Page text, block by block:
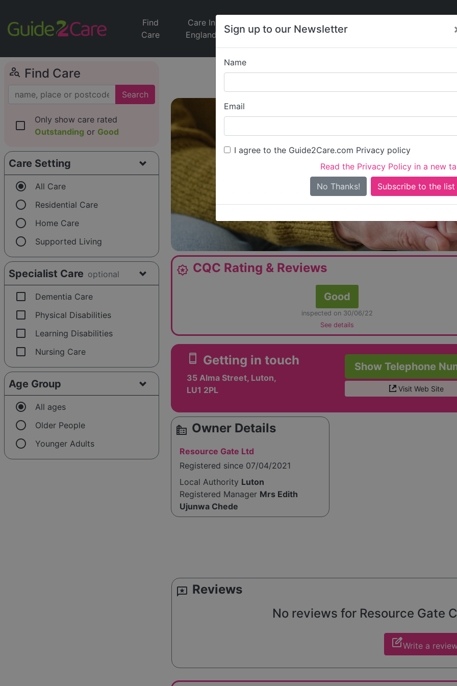
Sign up to our Newsletter
Name
Email
I agree to the Guide2Care.com Privacy policy
Read the Privacy Policy in a new
No Thanks!
Find
Care
Care In
England
Jobs
Care
News
person_search Find Care
Search
check_box_outline_blank
Only show care rated
Outstanding or Good
Care Setting
radio_button_checked All Care
radio_button_unchecked Residential Care
radio_button_unchecked Home Care
radio_button_unchecked Supported Living
Specialist Care optional
check_box_outline_blank Dementia Care
check_box_outline_blank Physical Disabilities
check_box_outline_blank Learning Disabilities
check_box_outline_blank Nursing Care
Age Group
radio_button_checked All ages
radio_button_unchecked Older People
radio_button_unchecked Younger Adults
Resource
Is this your care
award_star CQC Rating & Reviews
Good
inspected on 30/06/22
See details
smartphone Getting in touch
35 Alma Street, Luton,
LU1 2PL
Show Telephone
Visit Web Site
source_environment Owner Details
Resource Gate Ltd
Registered since 07/04/2021
Local Authority Luton
Registered Manager Mrs Edith
Ujunwa Chede
reviews Reviews
No reviews for Resource Gate
edit_squareWrite a